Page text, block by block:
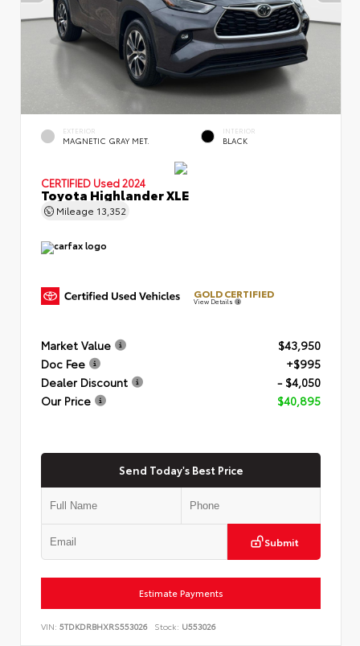
EXTERIOR
MAGNETIC GRAY MET.
INTERIOR
BLACK
CERTIFIED Used 2024
Toyota Highlander XLE
Mileage 13,352
GOLD CERTIFIED
View Details
Market Value
$43,950
Doc Fee
+$995
Dealer Discount
- $4,050
Our Price
$40,895
Send Today's Best Price
Submit
Estimate Payments
VIN: 5TDKDRBHXRS553026 Stock: U553026